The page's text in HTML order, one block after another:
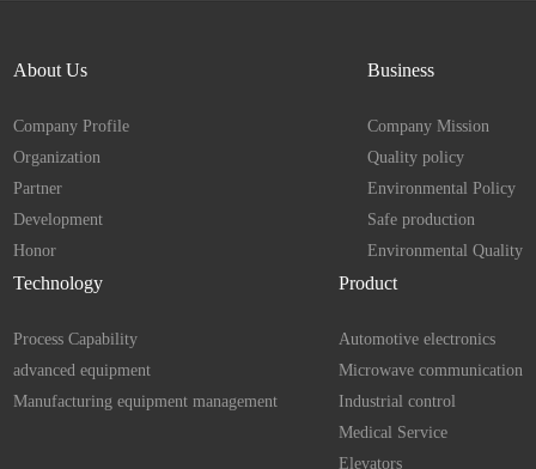
About Us
Company Profile
Organization
Partner
Development
Honor
Business
Company Mission
Quality policy
Environmental Policy
Safe production
Environmental Quality
Technology
Process Capability
advanced equipment
Manufacturing equipment management
Product
Automotive electronics
Microwave communication
Industrial control
Medical Service
Elevators